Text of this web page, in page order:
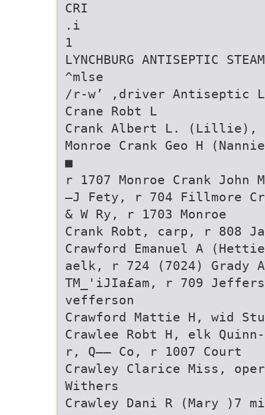
CRI
.i
1
LYNCHBURG ANTISEPTIC
^mlse
/r-w’ ,driver Antiseptic
Crane Robt L
Crank Albert L.
Monroe Crank Geo H
■
r 1707 Monroe Crank John
—J Fety, r 704 Fillmore
& W Ry, r 1703 Monroe
Crank Robt, carp, r 808
Crawford Emanuel A
aelk, r 724 (7024) Grady
TM_'iJIa£am, r 709
vefferson
Crawford Mattie H, wid
Crawlee Robt H, elk Quinn-
r, Q—— Co, r 1007 Court
Crawley Clarice Miss,
Withers
Crawley Dani R (Mary )7